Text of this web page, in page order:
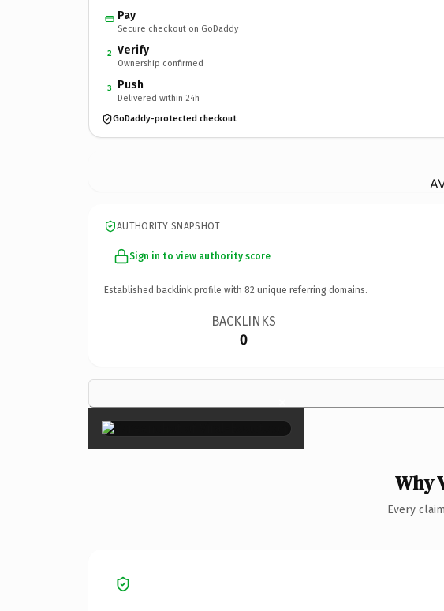
Pay
Secure checkout on GoDaddy
2 Verify
Ownership confirmed
3 Push
Delivered within 24h
GoDaddy-protected checkout
AUTHORITY SNAPSHOT
Sign in to view authority score
Established backlink profile with 82 unique referring domains.
BACKLINKS
0
×
Why
Every